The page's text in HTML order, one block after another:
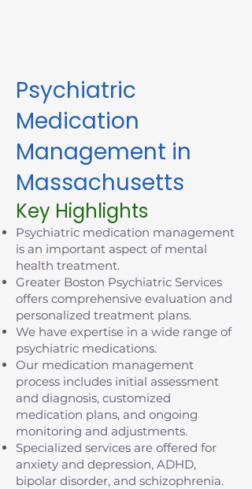
Psychiatric
Medication
Management in
Massachusetts
Key Highlights
Psychiatric medication management
is an important aspect of mental
health treatment.
Greater Boston Psychiatric Services
offers comprehensive evaluation and
personalized treatment plans.
We have expertise in a wide range of
psychiatric medications.
Our medication management
process includes initial assessment
and diagnosis, customized
medication plans, and ongoing
monitoring and adjustments.
Specialized services are offered for
anxiety and depression, ADHD,
bipolar disorder, and schizophrenia.